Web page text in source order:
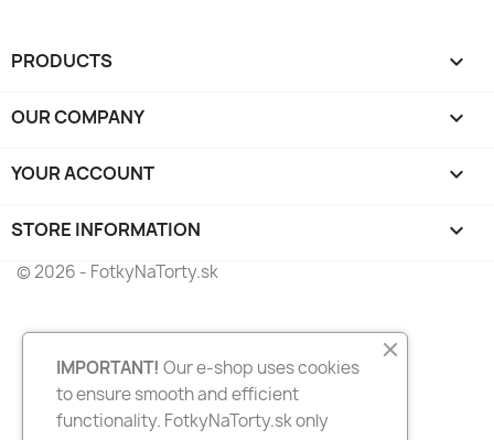
PRODUCTS 
OUR COMPANY 
YOUR ACCOUNT 
STORE INFORMATION keyboard_arrow_down
© 2026 - FotkyNaTorty.sk
IMPORTANT! Our e-shop uses cookies
to ensure smooth and efficient
functionality. FotkyNaTorty.sk only